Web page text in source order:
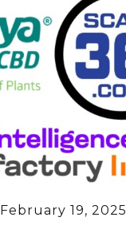
February 19, 2025